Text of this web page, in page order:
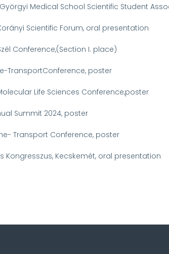
Györgyi Medical School Scientific Student
Korányi Scientific Forum, oral presentation
Conference,(Section I. place)
TransportConference, poster
Life Sciences Conference,poster
Summit 2024, poster
Transport Conference, poster
Kongresszus, Kecskemét, oral presentation